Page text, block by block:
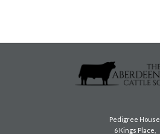
Pedigree House,
6 Kings Place,